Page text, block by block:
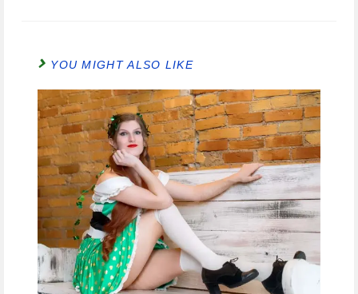
YOU MIGHT ALSO LIKE